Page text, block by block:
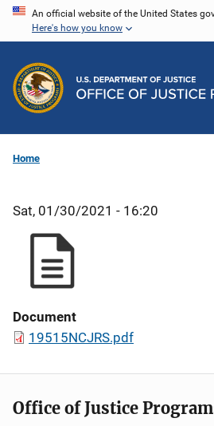
Skip
content
An official website of the United States
Here's how you know
Home
Sat, 01/30/2021 - 16:20
Document
19515NCJRS.pdf
Office of Justice